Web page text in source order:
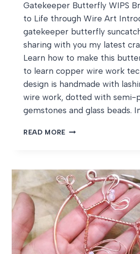
Gatekeeper Butterfly WIPS
to Life through Wire Art
gatekeeper butterfly
sharing with you my latest
Learn how to make this
to learn copper wire work
design is handmade with
wire work, dotted with semi-
gemstones and glass beads.
READ MORE GATEKEEPER